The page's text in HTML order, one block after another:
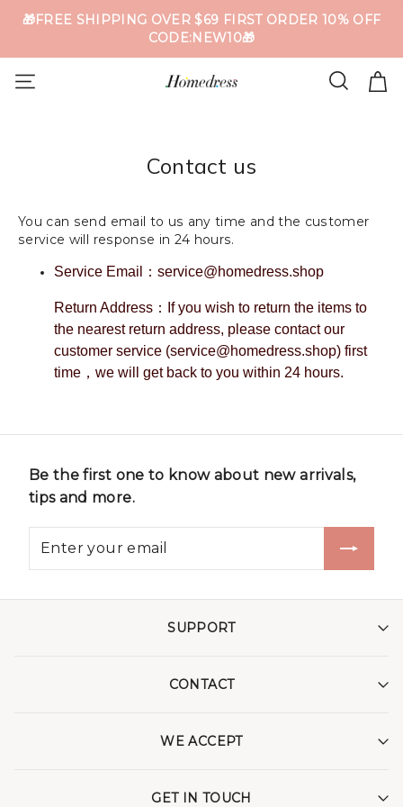
🎁FREE SHIPPING OVER $69 FIRST ORDER 10% OFF
CODE:NEW10🎁
Contact us
You can send email to us any time and the customer
service will response in 24 hours.
Service Email：service@homedress.shop
Return Address：If you wish to return the items to
the nearest return address, please contact our
customer service (service@homedress.shop) first
time，we will get back to you within 24 hours.
Be the first one to know about new arrivals,
tips and more.
SUPPORT
CONTACT
WE ACCEPT
GET IN TOUCH